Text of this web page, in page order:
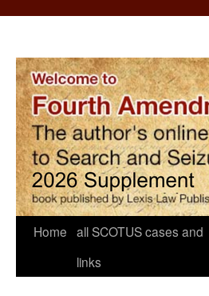
Home all SCOTUS cases and
links